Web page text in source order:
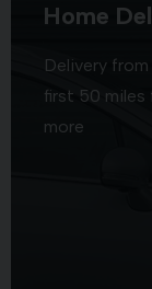
Home
Delivery
first 50
more